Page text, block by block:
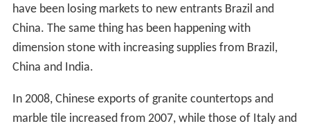
have been losing markets to new entrants Brazil and
China. The same thing has been happening with
dimension stone with increasing supplies from Brazil,
China and India.
In 2008, Chinese exports of granite countertops and
marble tile increased from 2007, while those of Italy and